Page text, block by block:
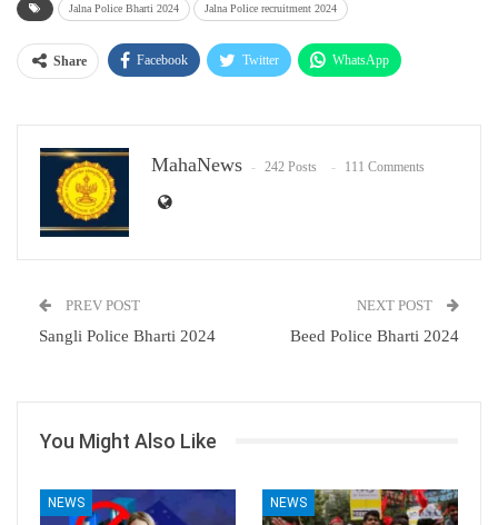
Jalna Police Bharti 2024 Jalna Police recruitment 2024
Share Facebook Twitter WhatsApp
MahaNews 242 Posts 111 Comments
PREV POST
Sangli Police Bharti 2024
NEXT POST
Beed Police Bharti 2024
You Might Also Like
NEWS NEWS